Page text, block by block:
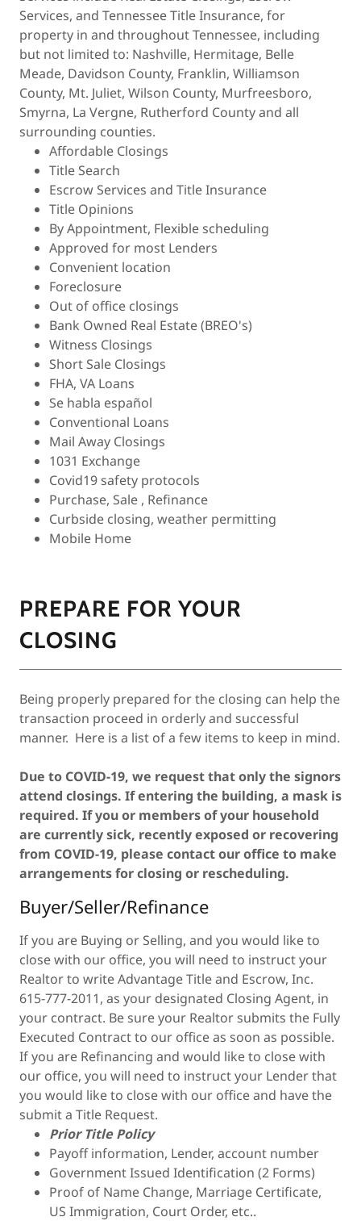
Services, and Tennessee Title Insurance, for
property in and throughout Tennessee, including
but not limited to: Nashville, Hermitage, Belle
Meade, Davidson County, Franklin, Williamson
County, Mt. Juliet, Wilson County, Murfreesboro,
Smyrna, La Vergne, Rutherford County and all
surrounding counties.
Affordable Closings
Title Search
Escrow Services and Title Insurance
Title Opinions
By Appointment, Flexible scheduling
Approved for most Lenders
Convenient location
Foreclosure
Out of office closings
Bank Owned Real Estate (BREO's)
Witness Closings
Short Sale Closings
FHA, VA Loans
Se habla español
Conventional Loans
Mail Away Closings
1031 Exchange
Covid19 safety protocols
Purchase, Sale , Refinance
Curbside closing, weather permitting
Mobile Home
PREPARE FOR YOUR
CLOSING
Being properly prepared for the closing can help the
transaction proceed in orderly and successful
manner. Here is a list of a few items to keep in mind.
Due to COVID-19, we request that only the signors
attend closings. If entering the building, a mask is
required. If you or members of your household
are currently sick, recently exposed or recovering
from COVID-19, please contact our office to make
arrangements for closing or rescheduling.
Buyer/Seller/Refinance
If you are Buying or Selling, and you would like to
close with our office, you will need to instruct your
Realtor to write Advantage Title and Escrow, Inc.
615-777-2011, as your designated Closing Agent, in
your contract. Be sure your Realtor submits the Fully
Executed Contract to our office as soon as possible.
If you are Refinancing and would like to close with
our office, you will need to instruct your Lender that
you would like to close with our office and have the
submit a Title Request.
Prior Title Policy
Payoff information, Lender, account number
Government Issued Identification (2 Forms)
Proof of Name Change, Marriage Certificate,
US Immigration, Court Order, etc..